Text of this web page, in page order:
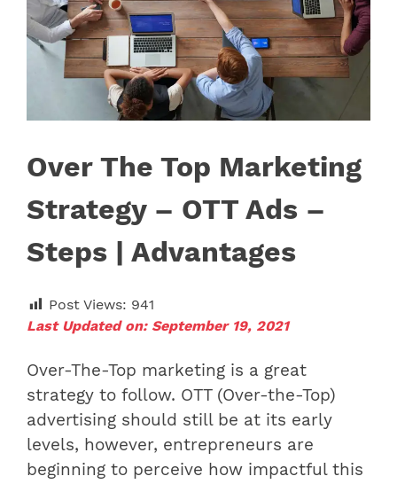
Over The Top Marketing
Strategy – OTT Ads –
Steps | Advantages
Post Views: 941
Last Updated on: September 19, 2021
Over-The-Top marketing is a great
strategy to follow. OTT (Over-the-Top)
advertising should still be at its early
levels, however, entrepreneurs are
beginning to perceive how impactful this